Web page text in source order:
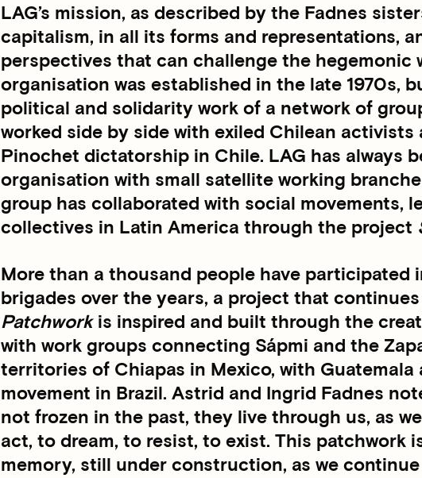
LAG’s mission, as described by the Fadnes
capitalism, in all its forms and representations,
perspectives that can challenge the hegemonic
organisation was established in the late 1970s,
political and solidarity work of a network of
worked side by side with exiled Chilean
Pinochet dictatorship in Chile. LAG has always
organisation with small satellite working
group has collaborated with social movements,
collectives in Latin America through the project
More than a thousand people have participated
brigades over the years, a project that
Patchworkis inspired and built through the
with work groups connecting Sápmi and the
territories of Chiapas in Mexico, with Guatemala
movement in Brazil. Astrid and Ingrid Fadnes
not frozen in the past, they live through us, as
act, to dream, to resist, to exist. This patchwork
memory, still under construction, as we continue